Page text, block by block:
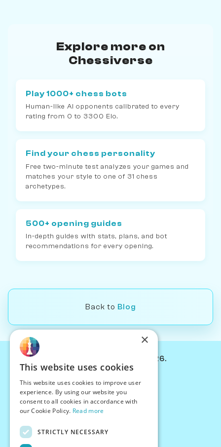
Explore more on
Chessiverse
Play 1000+ chess bots
Human-like AI opponents calibrated to every
rating from 0 to 3300 Elo.
Find your chess personality
Free two-minute test analyzes your games and
matches your style to one of 31 chess
archetypes.
500+ opening guides
In-depth guides with stats, plans, and bot
recommendations for every opening.
Back to Blog
© Chessiverse 2024-2026.
PersonaPlay™
Chess Bots
Articles
Creator Program
×
This website uses cookies
This website uses cookies to improve user
experience. By using our website you
consent to all cookies in accordance with
our Cookie Policy. Read more
STRICTLY NECESSARY